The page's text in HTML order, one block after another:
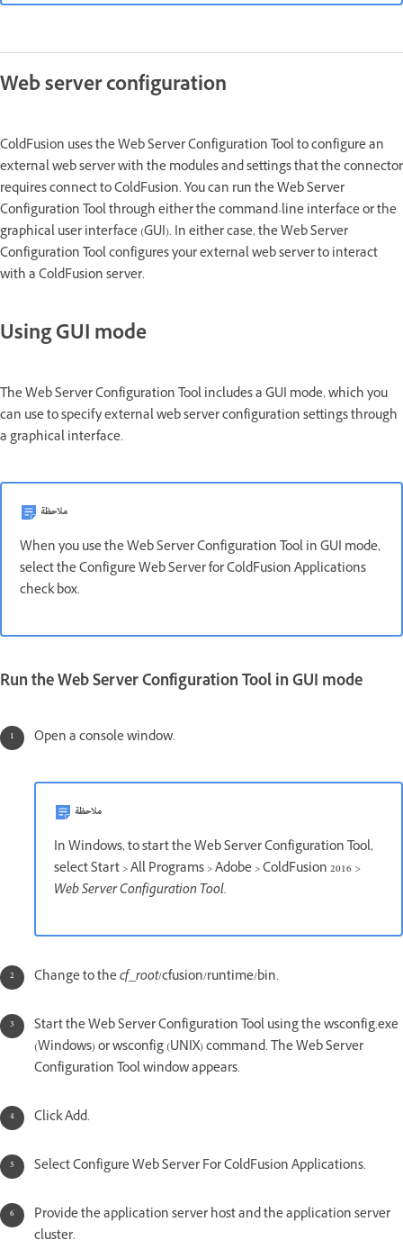
Web server configuration
ColdFusion uses the Web Server Configuration Tool to configure an
external web server with the modules and settings that the connector
requires connect to ColdFusion. You can run the Web Server
Configuration Tool through either the command-line interface or the
graphical user interface (GUI). In either case, the Web Server
Configuration Tool configures your external web server to interact
with a ColdFusion server.
Using GUI mode
The Web Server Configuration Tool includes a GUI mode, which you
can use to specify external web server configuration settings through
a graphical interface.
ملاحظة
When you use the Web Server Configuration Tool in GUI mode,
select the Configure Web Server for ColdFusion Applications
check box.
Run the Web Server Configuration Tool in GUI mode
Open a console window.
ملاحظة
In Windows, to start the Web Server Configuration Tool,
select Start > All Programs > Adobe > ColdFusion 2016>
Web Server Configuration Tool.
Change to thecf_root/cfusion/runtime/bin.
Start the Web Server Configuration Tool using the wsconfig.exe
(Windows) or wsconfig (UNIX) command. The Web Server
Configuration Tool window appears.
Click Add.
Select Configure Web Server For ColdFusion Applications.
Provide the application server host and the application server
cluster.